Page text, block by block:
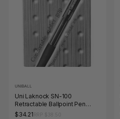
UNIBALL
Uni Laknock SN-100
Retractable Ballpoint Pen
1.4mm Black Box of 12
$34.21